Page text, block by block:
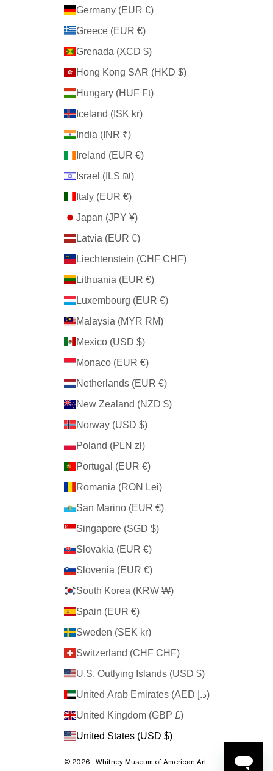
Germany (EUR €)
Greece (EUR €)
Grenada (XCD $)
Hong Kong SAR (HKD $)
Hungary (HUF Ft)
Iceland (ISK kr)
India (INR ₹)
Ireland (EUR €)
Israel (ILS ₪)
Italy (EUR €)
Japan (JPY ¥)
Latvia (EUR €)
Liechtenstein (CHF CHF)
Lithuania (EUR €)
Luxembourg (EUR €)
Malaysia (MYR RM)
Mexico (USD $)
Monaco (EUR €)
Netherlands (EUR €)
New Zealand (NZD $)
Norway (USD $)
Poland (PLN zł)
Portugal (EUR €)
Romania (RON Lei)
San Marino (EUR €)
Singapore (SGD $)
Slovakia (EUR €)
Slovenia (EUR €)
South Korea (KRW ₩)
Spain (EUR €)
Sweden (SEK kr)
Switzerland (CHF CHF)
U.S. Outlying Islands (USD $)
United Arab Emirates (AED د.إ)
United Kingdom (GBP £)
United States (USD $)
© 2026 - Whitney Museum of American Art